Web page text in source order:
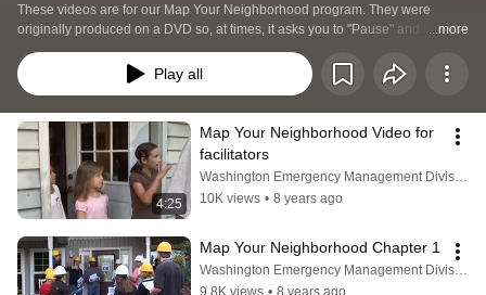
These videos are for our Map Your Neighborhood program. They were
originally produced on a DVD so, at times, it asks you to "Pause" and take an
action.
...more
Play all
4:25
Map Your Neighborhood Video for
facilitators
Washington Emergency Management Division
10K views • 8 years ago
Map Your Neighborhood Chapter 1
Washington Emergency Management Division
9.8K views • 8 years ago